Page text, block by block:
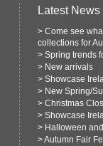
Latest News
> Come see
collections for
> Spring trends
> New arrivals
> Showcase
> New Spring/
> Christmas
> Showcase
> Halloween
>Autumn Fair